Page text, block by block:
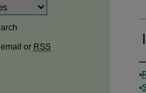
or RSS